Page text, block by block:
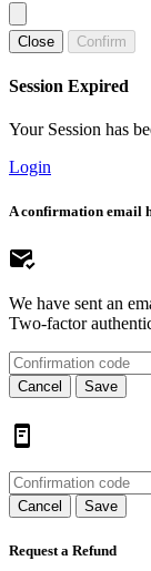
Close Confirm
Session Expired
Your Session has
Login
A confirmation email
We have sent an
Two-factor
Cancel Save
Cancel Save
Request a Refund